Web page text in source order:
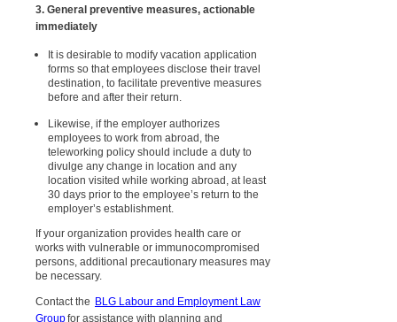
3. General preventive measures, actionable
immediately
It is desirable to modify vacation application
forms so that employees disclose their travel
destination, to facilitate preventive measures
before and after their return.
Likewise, if the employer authorizes
employees to work from abroad, the
teleworking policy should include a duty to
divulge any change in location and any
location visited while working abroad, at least
30 days prior to the employee’s return to the
employer’s establishment.
If your organization provides health care or
works with vulnerable or immunocompromised
persons, additional precautionary measures may
be necessary.
Contact the BLG Labour and Employment Law
Groupfor assistance with planning and